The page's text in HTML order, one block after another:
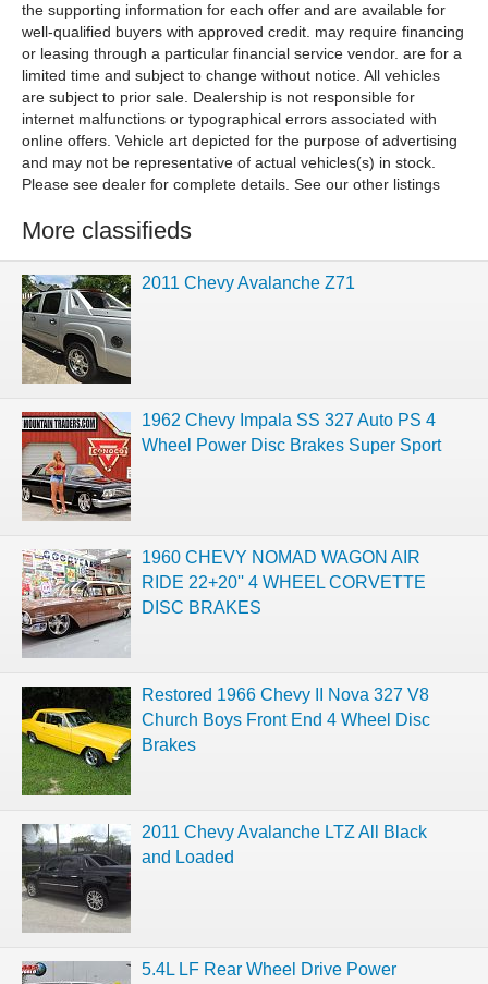
the supporting information for each offer and are available for
well-qualified buyers with approved credit. may require financing
or leasing through a particular financial service vendor. are for a
limited time and subject to change without notice. All vehicles
are subject to prior sale. Dealership is not responsible for
internet malfunctions or typographical errors associated with
online offers. Vehicle art depicted for the purpose of advertising
and may not be representative of actual vehicles(s) in stock.
Please see dealer for complete details. See our other listings
More classifieds
2011 Chevy Avalanche Z71
1962 Chevy Impala SS 327 Auto PS 4
Wheel Power Disc Brakes Super Sport
1960 CHEVY NOMAD WAGON AIR
RIDE 22+20'' 4 WHEEL CORVETTE
DISC BRAKES
Restored 1966 Chevy II Nova 327 V8
Church Boys Front End 4 Wheel Disc
Brakes
2011 Chevy Avalanche LTZ All Black
and Loaded
5.4L LF Rear Wheel Drive Power